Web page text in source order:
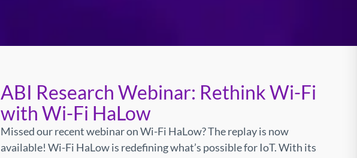
ABI Research Webinar: Rethink Wi-Fi
with Wi-Fi HaLow
Missed our recent webinar on Wi-Fi HaLow? The replay is now
available!Wi-Fi HaLow is redefining what’s possible for IoT. With its